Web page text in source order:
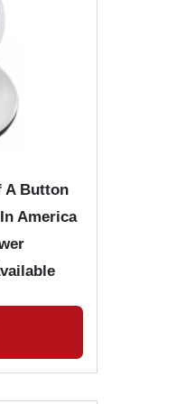
A Button
America